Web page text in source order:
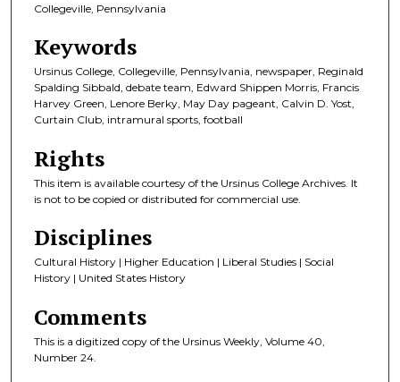
Collegeville, Pennsylvania
Keywords
Ursinus College, Collegeville, Pennsylvania, newspaper, Reginald
Spalding Sibbald, debate team, Edward Shippen Morris, Francis
Harvey Green, Lenore Berky, May Day pageant, Calvin D. Yost,
Curtain Club, intramural sports, football
Rights
This item is available courtesy of the Ursinus College Archives. It
is not to be copied or distributed for commercial use.
Disciplines
Cultural History | Higher Education | Liberal Studies | Social
History | United States History
Comments
This is a digitized copy of the Ursinus Weekly, Volume 40,
Number 24.